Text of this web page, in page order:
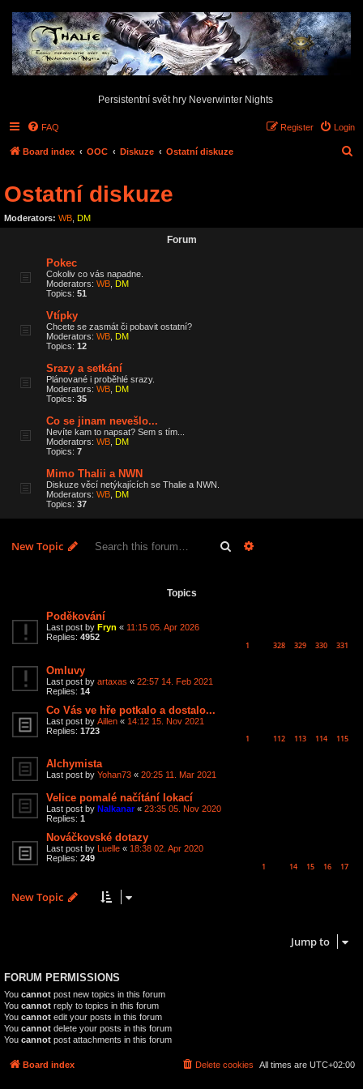
Persistentní svět hry Neverwinter Nights
FAQ Login
Register
Board index OOC Diskuze Ostatní diskuze
c
Ostatní diskuze
Moderators: WB DM
Forum
Pokec
Cokoliv co vás napadne.
Moderators: WB DM
Topics: 51
Vtípky
Chcete se zasmát či pobavit ostatní?
Moderators: WB DM
Topics: 12
Srazy a setkání
Plánované i proběhlé srazy.
Moderators: WB DM
Topics: 35
Co se jinam nevešlo...
Nevíte kam to napsat? Sem s tím...
Moderators: WB DM
Topics: 7
Mimo Thalii a NWN
Diskuze věcí netýkajících se Thalie a NWN.
Moderators: WB DM
Topics: 37
New Topic Search
Topics
Poděkování
Last post by Fryn « 11:15 05. Apr 2026
Replies: 4952
1 328 329 330 331
Omluvy
Last post by artaxas « 22:57 14. Feb 2021
Replies: 14
Co Vás ve hře potkalo a dostalo...
Last post by Aillen « 14:12 15. Nov 2021
Replies: 1723
1 112 113 114 115
Alchymista
Last post by Yohan73 « 20:25 11. Mar 2021
Velice pomalé načítání lokací
Last post by Nalkanar« 23:35 05. Nov 2020
Replies: 1
Nováčkovské dotazy
Last post by Luelle « 18:38 02. Apr 2020
Replies: 249
1 14 15 16 17
New Topic
Jump to
FORUM PERMISSIONS
You cannot post new topics in this forum
You cannot reply to topics in this forum
You cannot edit your posts in this forum
You cannot delete your posts in this forum
You cannot post attachments in this forum
Board index All times are UTC+02:00
Delete cookies